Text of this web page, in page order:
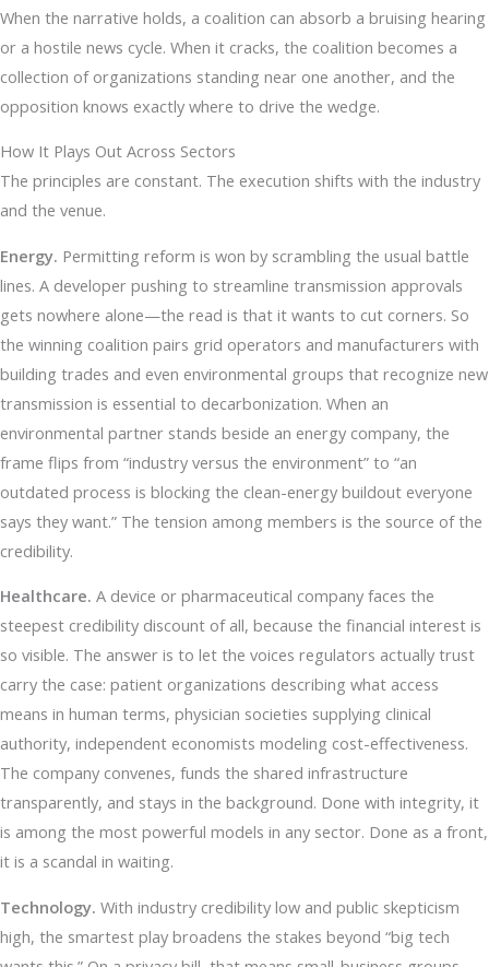
When the narrative holds, a coalition can absorb a bruising hearing
or a hostile news cycle. When it cracks, the coalition becomes a
collection of organizations standing near one another, and the
opposition knows exactly where to drive the wedge.
How It Plays Out Across Sectors
The principles are constant. The execution shifts with the industry
and the venue.
Energy. Permitting reform is won by scrambling the usual battle
lines. A developer pushing to streamline transmission approvals
gets nowhere alone—the read is that it wants to cut corners. So
the winning coalition pairs grid operators and manufacturers with
building trades and even environmental groups that recognize new
transmission is essential to decarbonization. When an
environmental partner stands beside an energy company, the
frame flips from “industry versus the environment” to “an
outdated process is blocking the clean-energy buildout everyone
says they want.” The tension among members is the source of the
credibility.
Healthcare. A device or pharmaceutical company faces the
steepest credibility discount of all, because the financial interest is
so visible. The answer is to let the voices regulators actually trust
carry the case: patient organizations describing what access
means in human terms, physician societies supplying clinical
authority, independent economists modeling cost-effectiveness.
The company convenes, funds the shared infrastructure
transparently, and stays in the background. Done with integrity, it
is among the most powerful models in any sector. Done as a front,
it is a scandal in waiting.
Technology. With industry credibility low and public skepticism
high, the smartest play broadens the stakes beyond “big tech